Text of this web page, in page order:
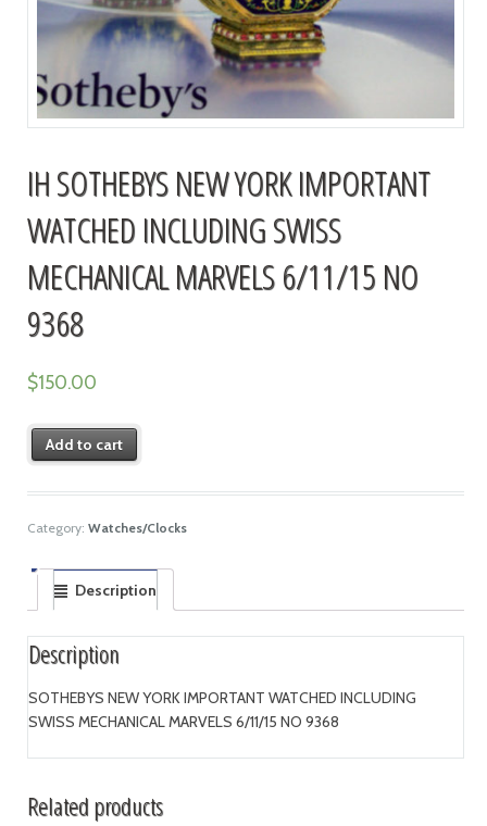
IH SOTHEBYS NEW YORK IMPORTANT
WATCHED INCLUDING SWISS
MECHANICAL MARVELS 6/11/15 NO
9368
$150.00
Add to cart
Category: Watches/Clocks
Description
Description
SOTHEBYS NEW YORK IMPORTANT WATCHED INCLUDING
SWISS MECHANICAL MARVELS 6/11/15 NO 9368
Related products